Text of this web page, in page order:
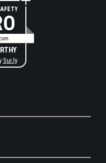
Sur.ly